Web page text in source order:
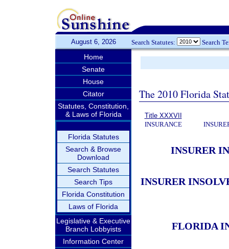
August 6, 2026 Search Statutes: Search
Home
Senate
House
Citator
Statutes, Constitution,
& Laws of Florida
Florida Statutes
Search & Browse
Download
Search Statutes
Search Tips
Florida Constitution
Laws of Florida
Legislative & Executive
Branch Lobbyists
Information Center
The 2010 Florida
Title XXXVII
INSURANCE
INSURER
INSURER
FLORIDA